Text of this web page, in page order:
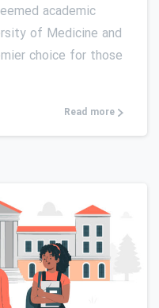
academic
of Medicine and
choice for those
Read more